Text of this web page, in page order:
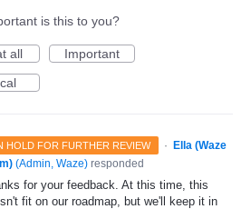
is this to you?
all
Important
HOLD FOR FURTHER REVIEW ·
Ella (Waze
(Admin, Waze) responded
for your feedback. At this time, this
fit on our roadmap, but we'll keep it in